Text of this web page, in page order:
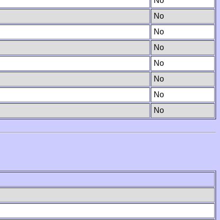
No
No
No
No
No
No
No